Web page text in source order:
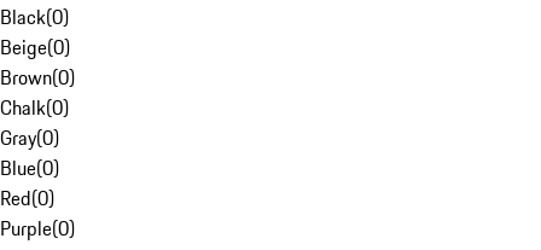
Black(0)
Beige(0)
Brown(0)
Chalk(0)
Gray(0)
Blue(0)
Red(0)
Purple(0)